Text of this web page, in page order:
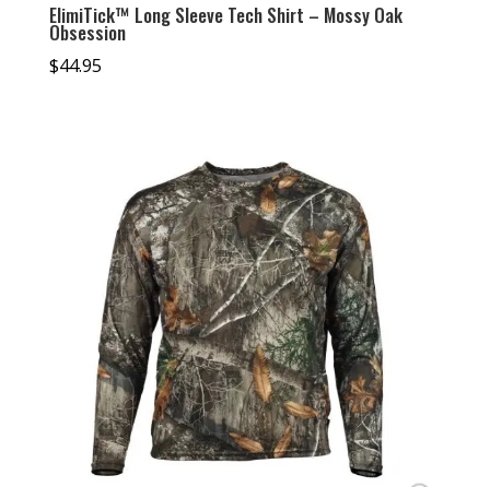
ElimiTick™ Long Sleeve Tech Shirt – Mossy Oak
Obsession
$44.95